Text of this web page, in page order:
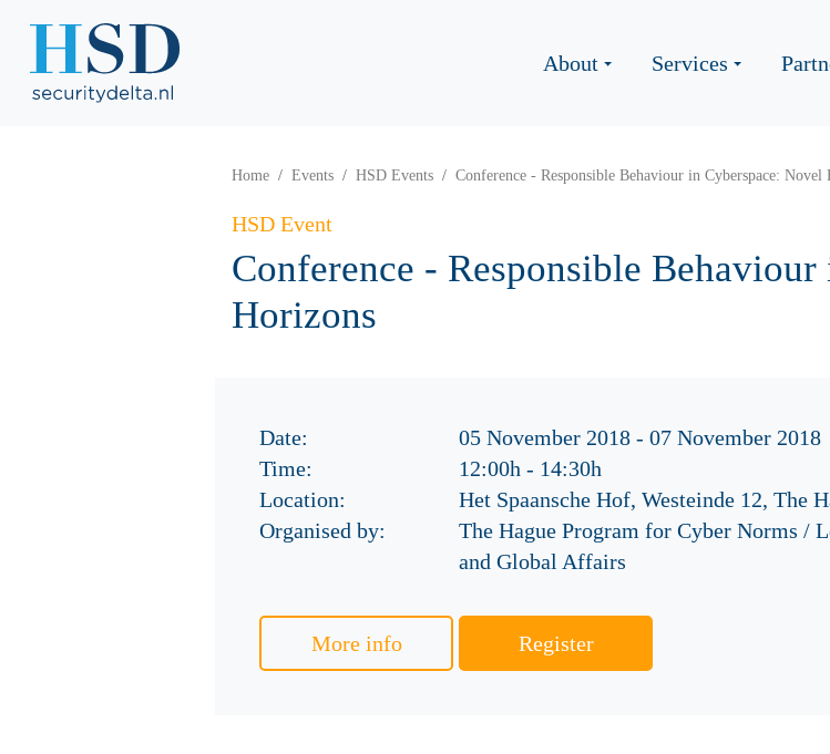
About Services
Home Events HSD Events Conference - Responsible Behaviour in Cyberspace: Novel
HSD Event
Conference - Responsible
Horizons
Date:
05 November 2018 - 07 November 2018
Time:
12:00h - 14:30h
Location:
Het Spaansche Hof, Westeinde 12, The
Organised by:
The Hague Program for Cyber Norms /
and Global Affairs
More info Register